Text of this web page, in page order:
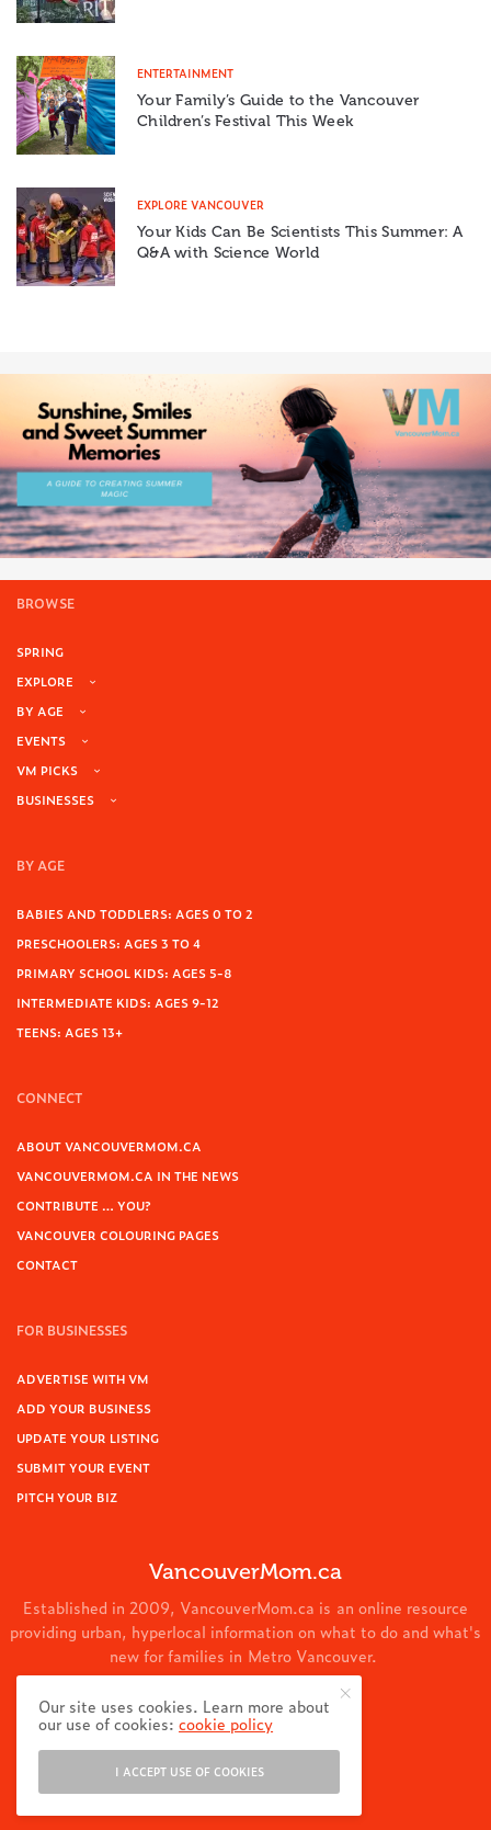
ENTERTAINMENT
Your Family’s Guide to the Vancouver
Children’s Festival This Week
EXPLORE VANCOUVER
Your Kids Can Be Scientists This Summer: A
Q&A with Science World
BROWSE
SPRING
EXPLORE
BY AGE
EVENTS
VM PICKS
BUSINESSES
BY AGE
BABIES AND TODDLERS: AGES 0 TO 2
PRESCHOOLERS: AGES 3 TO 4
PRIMARY SCHOOL KIDS: AGES 5-8
INTERMEDIATE KIDS: AGES 9-12
TEENS: AGES 13+
CONNECT
ABOUT VANCOUVERMOM.CA
VANCOUVERMOM.CA IN THE NEWS
CONTRIBUTE … YOU?
VANCOUVER COLOURING PAGES
CONTACT
FOR BUSINESSES
ADVERTISE WITH VM
ADD YOUR BUSINESS
UPDATE YOUR LISTING
SUBMIT YOUR EVENT
PITCH YOUR BIZ
VancouverMom.ca
Established in 2009, VancouverMom.ca is an online resource
providing urban, hyperlocal information on what to do and what's
new for families in Metro Vancouver.
© 2024 VancouverMom.ca.
Our site uses cookies. Learn more about
our use of cookies:cookie policy
I ACCEPT USE OF COOKIES